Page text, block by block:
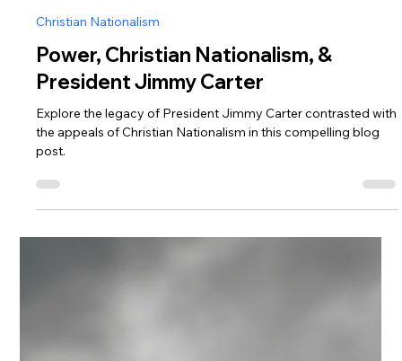
Dec 31, 2024
4 min read
Christian Nationalism
Power, Christian Nationalism, &
President Jimmy Carter
Explore the legacy of President Jimmy Carter contrasted with
post.